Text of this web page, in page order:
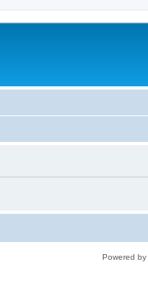
Powered by